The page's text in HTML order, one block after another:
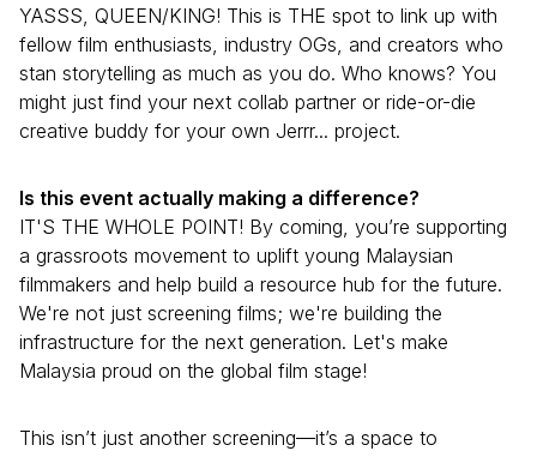
YASSS, QUEEN/KING! This is THE spot to link up with
fellow film enthusiasts, industry OGs, and creators who
stan storytelling as much as you do. Who knows? You
might just find your next collab partner or ride-or-die
creative buddy for your own Jerrr... project.
Is this event actually making a difference?
IT'S THE WHOLE POINT! By coming, you’re supporting
a grassroots movement to uplift young Malaysian
filmmakers and help build a resource hub for the future.
We're not just screening films; we're building the
infrastructure for the next generation. Let's make
Malaysia proud on the global film stage!
This isn’t just another screening—it’s a space to